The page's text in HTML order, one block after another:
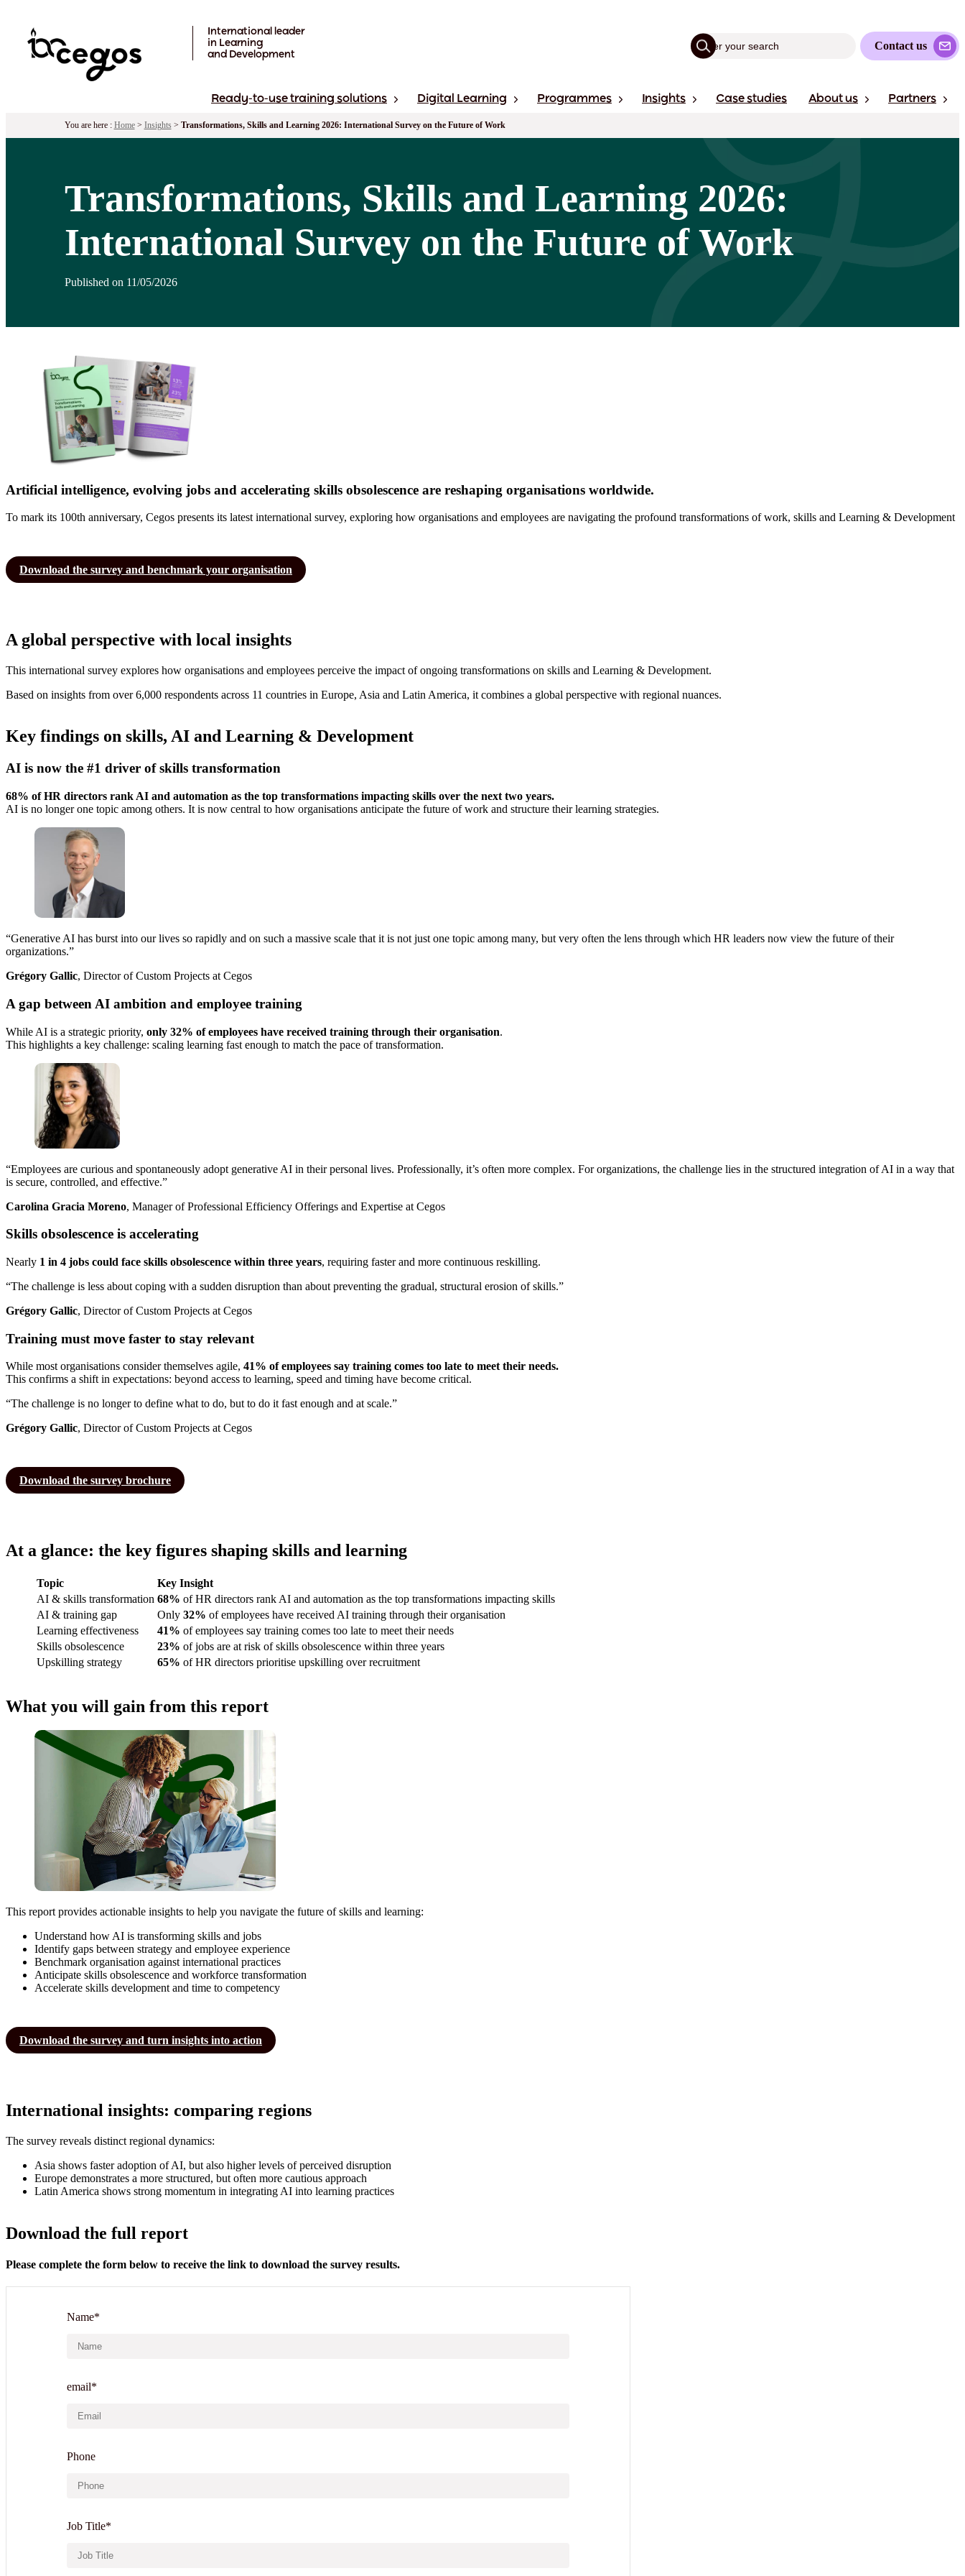
International leader
in Learning
and Development
Contact us
Ready-to-use training solutions Digital Learning Programmes Insights Case studies About us Partners
You are here : Home> Insights> Transformations, Skills and Learning 2026: International Survey on the Future of Work
Transformations, Skills and Learning 2026:
International Survey on the Future of Work
Published on 11/05/2026
Artificial intelligence, evolving jobs and accelerating skills obsolescence are reshaping organisations worldwide.
To mark its 100th anniversary, Cegos presents its latest international survey, exploring how organisations and employees are navigating the profound transformations of work, skills and Learning & Development
Download the survey and benchmark your organisation
A global perspective with local insights
This international survey explores how organisations and employees perceive the impact of ongoing transformations on skills and Learning & Development.
Based on insights from over 6,000 respondents across 11 countries in Europe, Asia and Latin America, it combines a global perspective with regional nuances.
Key findings on skills, AI and Learning & Development
AI is now the #1 driver of skills transformation
68% of HR directors rank AI and automation as the top transformations impacting skills over the next two years.
AI is no longer one topic among others. It is now central to how organisations anticipate the future of work and structure their learning strategies.
“Generative AI has burst into our lives so rapidly and on such a massive scale that it is not just one topic among many, but very often the lens through which HR leaders now view the future of their
organizations.”
Grégory Gallic, Director of Custom Projects at Cegos
A gap between AI ambition and employee training
While AI is a strategic priority, only 32% of employees have received training through their organisation.
This highlights a key challenge: scaling learning fast enough to match the pace of transformation.
“Employees are curious and spontaneously adopt generative AI in their personal lives. Professionally, it’s often more complex. For organizations, the challenge lies in the structured integration of AI in a way that
is secure, controlled, and effective.”
Carolina Gracia Moreno, Manager of Professional Efficiency Offerings and Expertise at Cegos
Skills obsolescence is accelerating
Nearly 1 in 4 jobs could face skills obsolescence within three years, requiring faster and more continuous reskilling.
“The challenge is less about coping with a sudden disruption than about preventing the gradual, structural erosion of skills.”
Grégory Gallic, Director of Custom Projects at Cegos
Training must move faster to stay relevant
While most organisations consider themselves agile, 41% of employees say training comes too late to meet their needs.
This confirms a shift in expectations: beyond access to learning, speed and timing have become critical.
“The challenge is no longer to define what to do, but to do it fast enough and at scale.”
Grégory Gallic, Director of Custom Projects at Cegos
Download the survey brochure
At a glance: the key figures shaping skills and learning
Topic
Key Insight
AI & skills transformation 68% of HR directors rank AI and automation as the top transformations impacting skills
AI & training gap
Only 32% of employees have received AI training through their organisation
Learning effectiveness
41% of employees say training comes too late to meet their needs
Skills obsolescence
23% of jobs are at risk of skills obsolescence within three years
Upskilling strategy
65% of HR directors prioritise upskilling over recruitment
What you will gain from this report
This report provides actionable insights to help you navigate the future of skills and learning:
Understand how AI is transforming skills and jobs
Identify gaps between strategy and employee experience
Benchmark organisation against international practices
Anticipate skills obsolescence and workforce transformation
Accelerate skills development and time to competency
Download the survey and turn insights into action
International insights: comparing regions
The survey reveals distinct regional dynamics:
Asia shows faster adoption of AI, but also higher levels of perceived disruption
Europe demonstrates a more structured, but often more cautious approach
Latin America shows strong momentum in integrating AI into learning practices
Download the full report
Please complete the form below to receive the link to download the survey results.
Name*
email*
Phone
Job Title*